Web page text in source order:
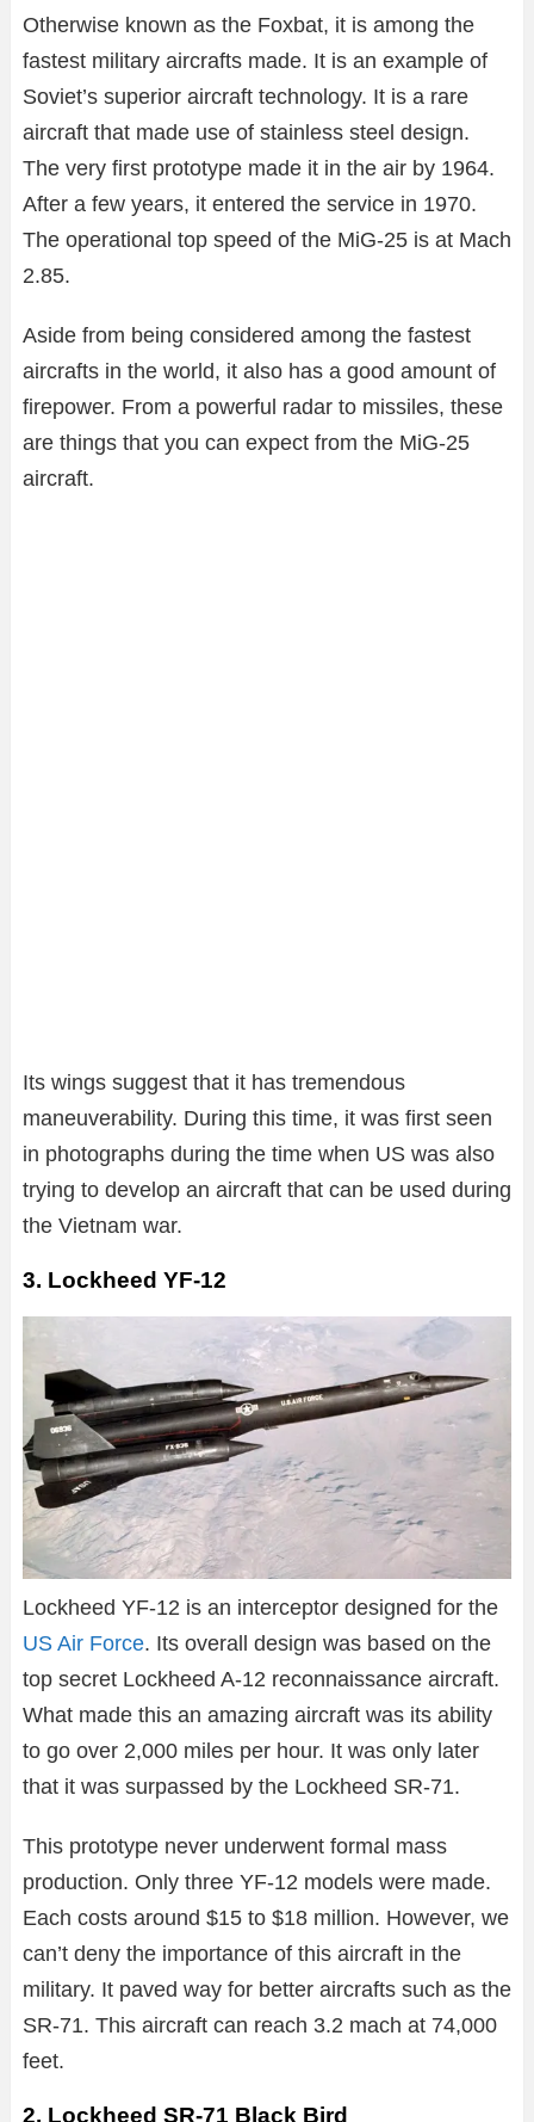
Otherwise known as the Foxbat, it is among the
fastest military aircrafts made. It is an example of
Soviet’s superior aircraft technology. It is a rare
aircraft that made use of stainless steel design.
The very first prototype made it in the air by 1964.
After a few years, it entered the service in 1970.
The operational top speed of the MiG-25 is at Mach
2.85.
Aside from being considered among the fastest
aircrafts in the world, it also has a good amount of
firepower. From a powerful radar to missiles, these
are things that you can expect from the MiG-25
aircraft.
Its wings suggest that it has tremendous
maneuverability. During this time, it was first seen
in photographs during the time when US was also
trying to develop an aircraft that can be used during
the Vietnam war.
3. Lockheed YF-12
Lockheed YF-12 is an interceptor designed for the
US Air Force. Its overall design was based on the
top secret Lockheed A-12 reconnaissance aircraft.
What made this an amazing aircraft was its ability
to go over 2,000 miles per hour. It was only later
that it was surpassed by the Lockheed SR-71.
This prototype never underwent formal mass
production. Only three YF-12 models were made.
Each costs around $15 to $18 million. However, we
can’t deny the importance of this aircraft in the
military. It paved way for better aircrafts such as the
SR-71. This aircraft can reach 3.2 mach at 74,000
feet.
2. Lockheed SR-71 Black Bird